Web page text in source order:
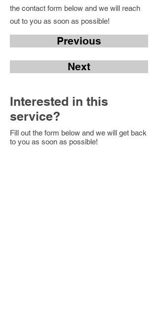
the contact form below and we will reach
out to you as soon as possible!
Previous
Next
Interested in this
service?
Fill out the form below and we will get back
to you as soon as possible!